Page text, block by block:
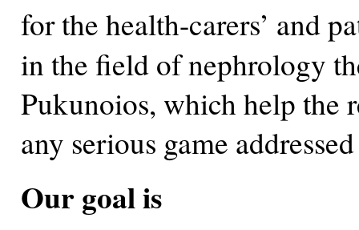
for the health-carers’ and
in the field of nephrology
Pukunoios, which help the
any serious game
Our goal is